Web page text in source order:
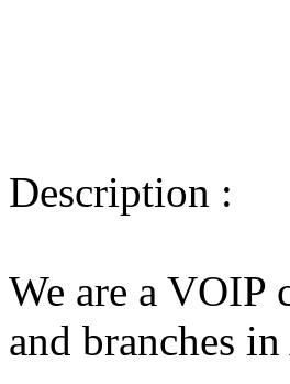
Description :
We are a VOIP
and branches